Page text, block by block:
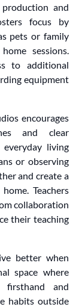
and
focus by
pets or family
sessions.
to additional
equipment
encourages
and clear
everyday living
or observing
and create a
Teachers
collaboration
their teaching
better when
space where
firsthand and
habits outside